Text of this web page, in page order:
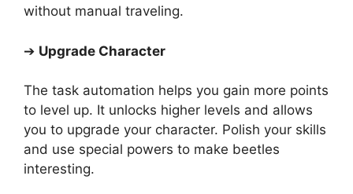
without manual traveling.
➔ Upgrade Character
The task automation helps you gain more points
to level up. It unlocks higher levels and allows
you to upgrade your character. Polish your skills
and use special powers to make beetles
interesting.